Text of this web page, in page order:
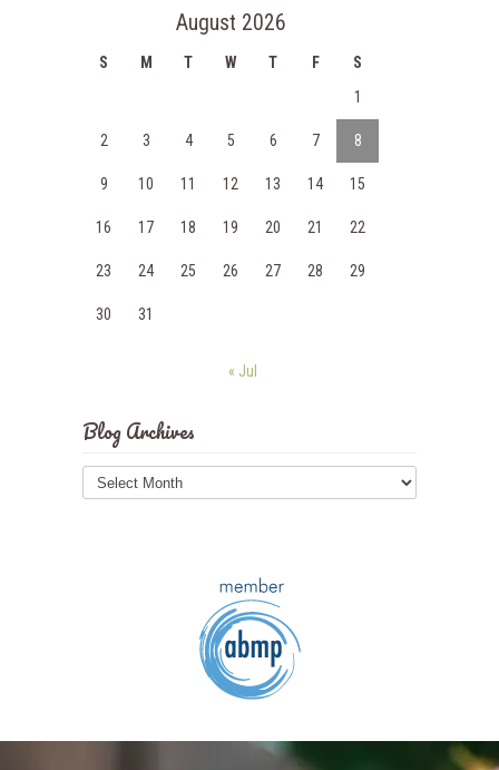
August 2026
S M T W T F
S
1
2 3 4 5 6 7 8
9 10 11 12 13 14 15
16 17 18 19 20 21 22
23 24 25 26 27 28 29
30 31
« Jul
Blog Archives
Blog
Archives